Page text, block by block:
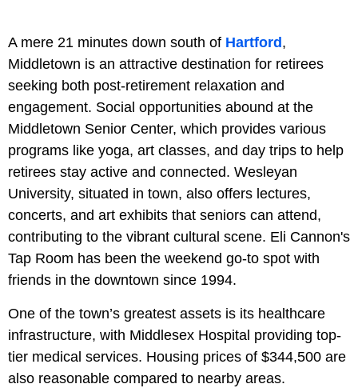
A mere 21 minutes down south of Hartford ,
Middletown is an attractive destination for retirees
seeking both post-retirement relaxation and
engagement. Social opportunities abound at the
Middletown Senior Center, which provides various
programs like yoga, art classes, and day trips to help
retirees stay active and connected. Wesleyan
University, situated in town, also offers lectures,
concerts, and art exhibits that seniors can attend,
contributing to the vibrant cultural scene. Eli Cannon's
Tap Room has been the weekend go-to spot with
friends in the downtown since 1994.
One of the town’s greatest assets is its healthcare
infrastructure, with Middlesex Hospital providing top-
tier medical services. Housing prices of $344,500 are
also reasonable compared to nearby areas.